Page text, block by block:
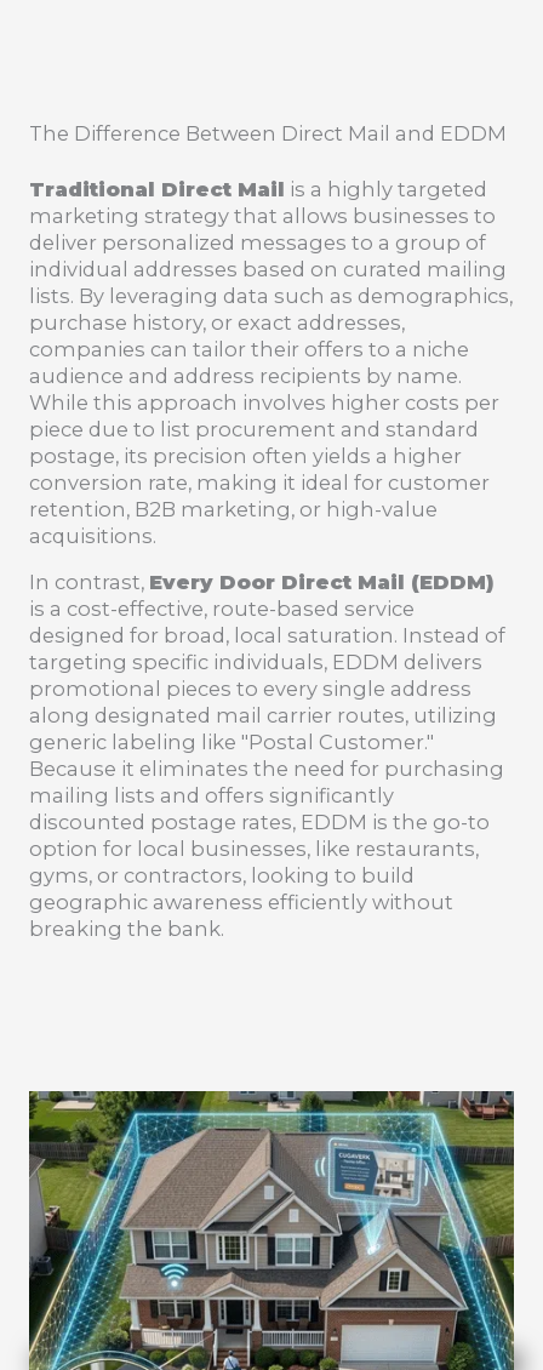
The Difference Between Direct Mail and EDDM
Traditional Direct Mail is a highly targeted
marketing strategy that allows businesses to
deliver personalized messages to a group of
individual addresses based on curated mailing
lists. By leveraging data such as demographics,
purchase history, or exact addresses,
companies can tailor their offers to a niche
audience and address recipients by name.
While this approach involves higher costs per
piece due to list procurement and standard
postage, its precision often yields a higher
conversion rate, making it ideal for customer
retention, B2B marketing, or high-value
acquisitions.
In contrast, Every Door Direct Mail (EDDM)
is a cost-effective, route-based service
designed for broad, local saturation. Instead of
targeting specific individuals, EDDM delivers
promotional pieces to every single address
along designated mail carrier routes, utilizing
generic labeling like "Postal Customer."
Because it eliminates the need for purchasing
mailing lists and offers significantly
discounted postage rates, EDDM is the go-to
option for local businesses, like restaurants,
gyms, or contractors, looking to build
geographic awareness efficiently without
breaking the bank.